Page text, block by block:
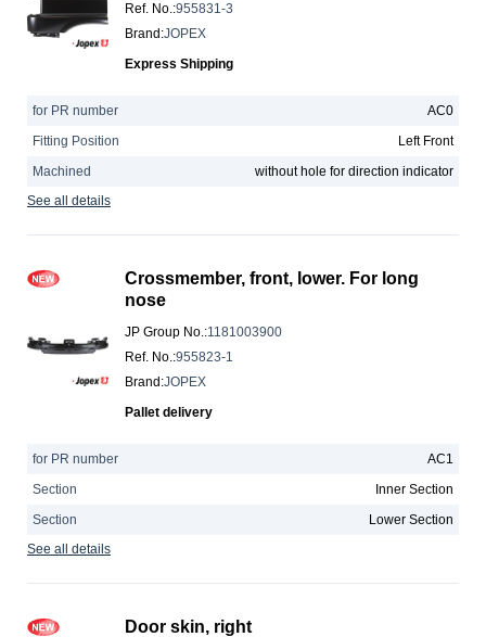
Ref. No.:955831-3
Brand :JOPEX
Express Shipping
for PR number
AC0
Fitting Position
Left Front
Machined
without hole for direction indicator
See all details
Crossmember, front, lower. For long
nose
JP Group No.:1181003900
Ref. No.:955823-1
Brand :JOPEX
Pallet delivery
for PR number
AC1
Section
Inner Section
Section
Lower Section
See all details
Door skin, right